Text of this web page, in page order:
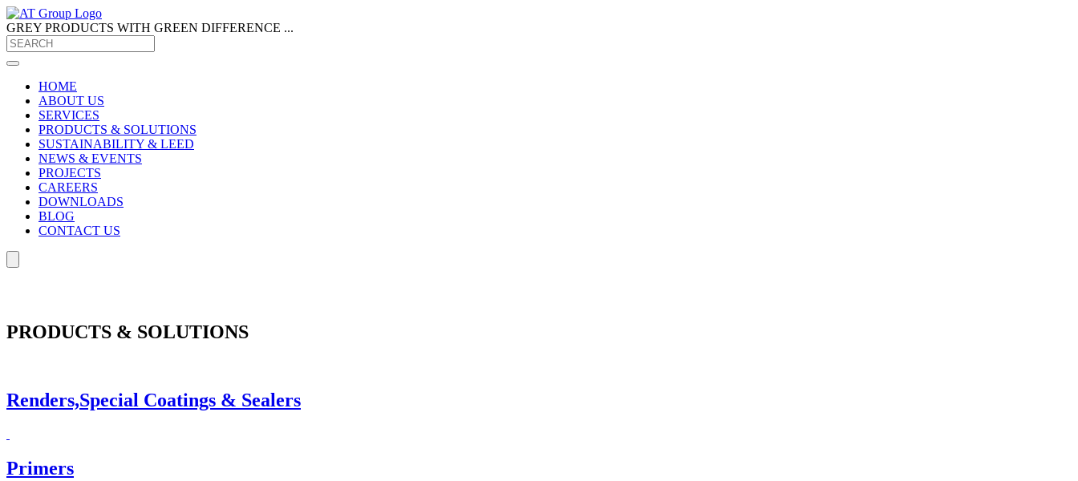
GREY PRODUCTS WITH GREEN DIFFERENCE ...
HOME
ABOUT US
SERVICES
PRODUCTS & SOLUTIONS
SUSTAINABILITY & LEED
NEWS & EVENTS
PROJECTS
CAREERS
DOWNLOADS
BLOG
CONTACT US
PRODUCTS & SOLUTIONS
Renders,Special Coatings & Sealers
Primers